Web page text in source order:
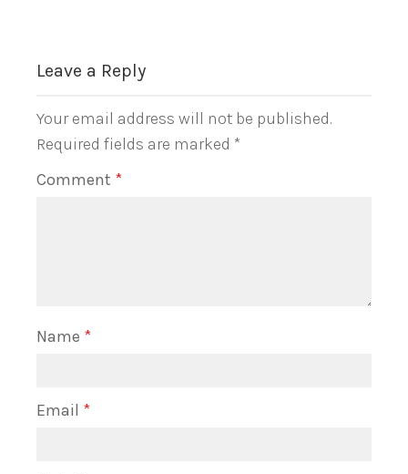
Leave a Reply
Your email address will not be published.
Required fields are marked *
Comment *
Name *
Email *